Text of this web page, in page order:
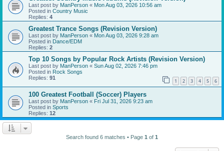
Last post by ManPerson « Mon Aug 03, 2026 10:56 am
Posted in Country Music
Replies: 4
Greatest Trance Songs (Revision Version)
Last post by ManPerson « Mon Aug 03, 2026 9:28 am
Posted in Dance/EDM
Replies: 2
Top 10 Songs by Popular Rock Artists (Revision Version)
Last post by ManPerson « Sun Aug 02, 2026 7:46 pm
Posted in Rock Songs
Replies: 91 1 2 3 4 5 6
100 Greatest Football (Soccer) Players
Last post by ManPerson « Fri Jul 31, 2026 9:23 am
Posted in Sports
Replies: 12
Search found 6 matches • Page 1 of 1